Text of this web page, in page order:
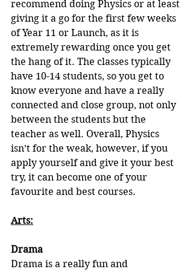
recommend doing Physics or at least
giving it a go for the first few weeks
of Year 11 or Launch, as it is
extremely rewarding once you get
the hang of it. The classes typically
have 10-14 students, so you get to
know everyone and have a really
connected and close group, not only
between the students but the
teacher as well. Overall, Physics
isn’t for the weak, however, if you
apply yourself and give it your best
try, it can become one of your
favourite and best courses.
Arts:
Drama
Drama is a really fun and